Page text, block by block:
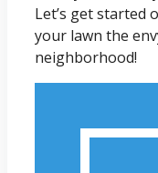
Let’s get started
your lawn the
neighborhood!